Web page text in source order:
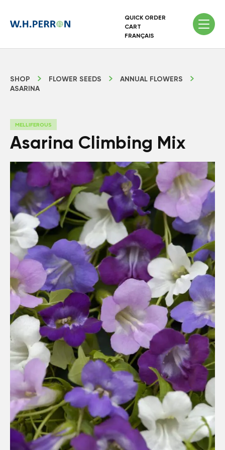
QUICK ORDER
CART
FRANÇAIS
SHOP FLOWER SEEDS
ANNUAL FLOWERS
ASARINA
MELLIFEROUS
Asarina Climbing Mix